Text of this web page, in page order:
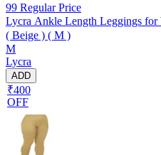
99 Regular Price
Lycra Ankle Length Leggings for
( Beige ) ( M )
M
Lycra
ADD
₹400
OFF